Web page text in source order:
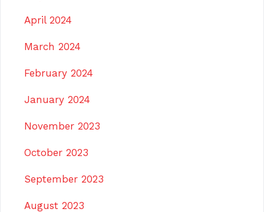
April 2024
March 2024
February 2024
January 2024
November 2023
October 2023
September 2023
August 2023